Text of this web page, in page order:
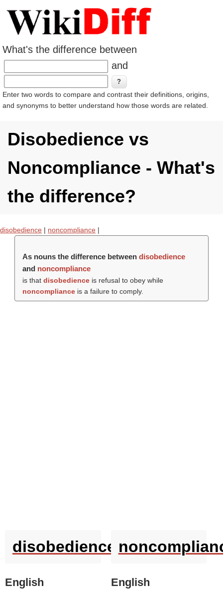
What's the difference between
and
Enter two words to compare and contrast their definitions, origins,
and synonyms to better understand how those words are related.
Disobedience vs
Noncompliance - What's
the difference?
disobedience | noncompliance |
As nouns the difference between disobedience
and noncompliance
is that disobedienceis refusal to obey while
noncomplianceis a failure to comply.
disobedience
English English